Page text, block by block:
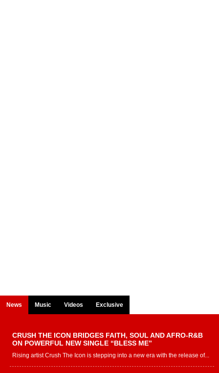
News Music Videos Exclusive
CRUSH THE ICON BRIDGES FAITH, SOUL AND AFRO-R&B
ON POWERFUL NEW SINGLE “BLESS ME”
Rising artist Crush The Icon is stepping into a new era with the release of...